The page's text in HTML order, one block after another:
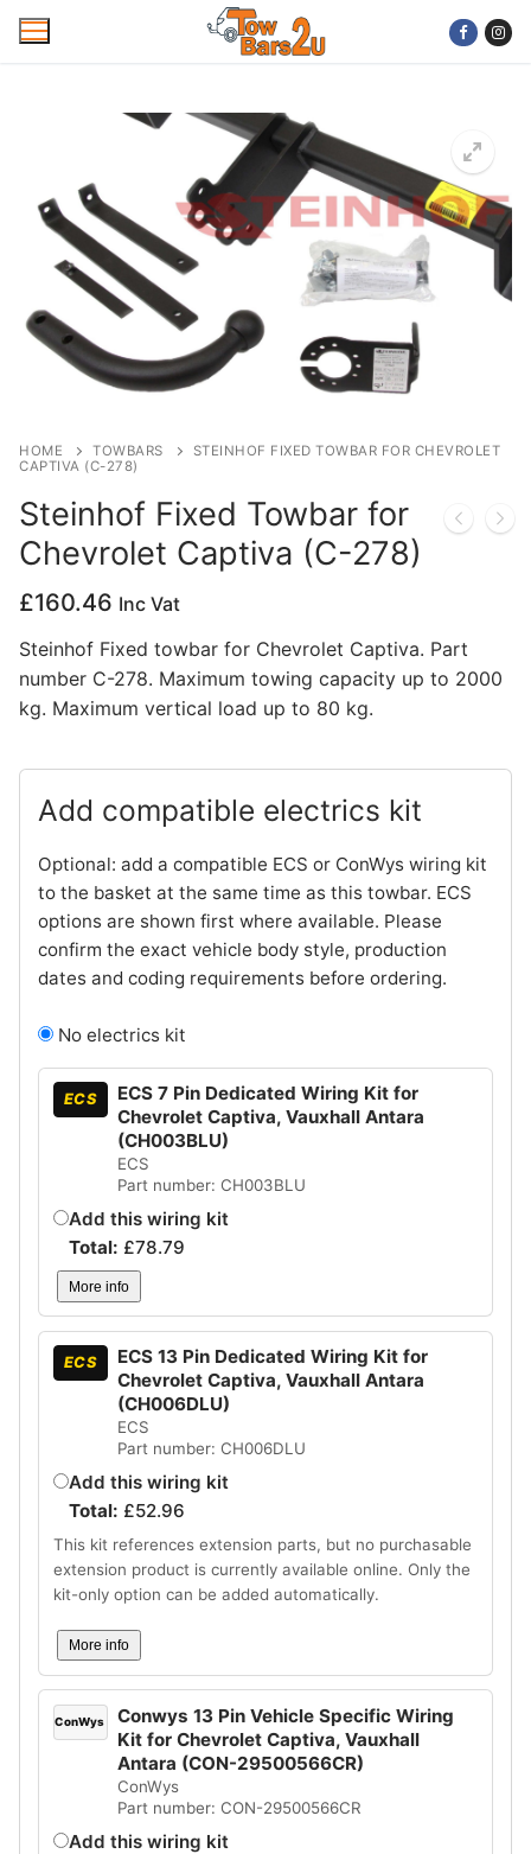
Skip
Mobile Towbar Fitting
Areas
Wiring kits
Trailer Servicing
About Us
Cookie Policy
Contact Us
HOME TOWBARS
STEINHOF FIXED TOWBAR FOR CHEVROLET
CAPTIVA (C-278)
Steinhof Fixed Towbar for
Chevrolet Captiva (C-278)
£160.46 Inc Vat
Steinhof Fixed towbar for Chevrolet Captiva. Part
number C-278. Maximum towing capacity up to 2000
kg. Maximum vertical load up to 80 kg.
Add compatible electrics kit
Optional: add a compatible ECS or ConWys wiring kit
to the basket at the same time as this towbar. ECS
options are shown first where available. Please
confirm the exact vehicle body style, production
dates and coding requirements before ordering.
No electrics kit
ECS
ECS 7 Pin Dedicated Wiring Kit for
Chevrolet Captiva, Vauxhall Antara
(CH003BLU)
ECS
Part number: CH003BLU
Add this wiring kit
Total: £78.79
More info
ECS
ECS 13 Pin Dedicated Wiring Kit for
Chevrolet Captiva, Vauxhall Antara
(CH006DLU)
ECS
Part number: CH006DLU
Add this wiring kit
Total: £52.96
This kit references extension parts, but no purchasable
extension product is currently available online. Only the
kit-only option can be added automatically.
More info
ConWys
Conwys 13 Pin Vehicle Specific Wiring
Kit for Chevrolet Captiva, Vauxhall
Antara (CON-29500566CR)
ConWys
Part number: CON-29500566CR
Add this wiring kit